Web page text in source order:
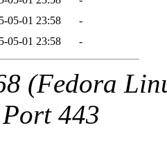
05-01 23:58
-
05-01 23:58 -
(Fedora
443